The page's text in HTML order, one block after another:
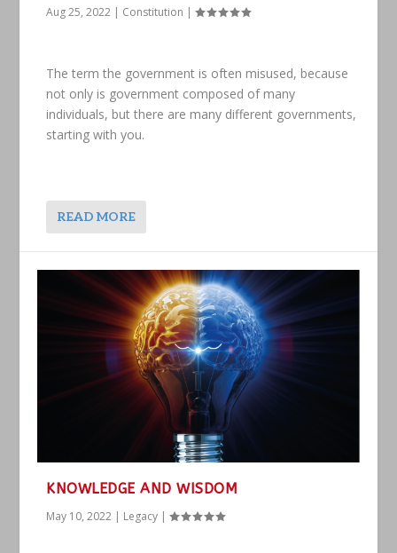
Aug 25, 2022 | Constitution |
The term the government is often misused, because
not only is government composed of many
individuals, but there are many different governments,
starting with you.
READ MORE
KNOWLEDGE AND WISDOM
May 10, 2022 | Legacy |